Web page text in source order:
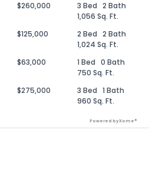
$260,000 3 Bed 2 Bath
1,056 Sq. Ft.
$125,000 2 Bed 2 Bath
1,024 Sq. Ft.
$63,000 1 Bed 0 Bath
750 Sq. Ft.
$275,000 3 Bed 1 Bath
960 Sq. Ft.
Powered by Xome®